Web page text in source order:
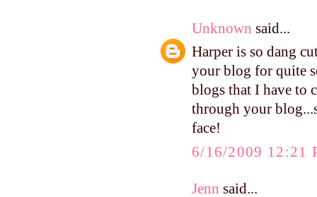
Unknown said...
Harper is so dang
your blog for quite
blogs that I have to
through your
face!
6/16/2009 12:21
Jenn said...